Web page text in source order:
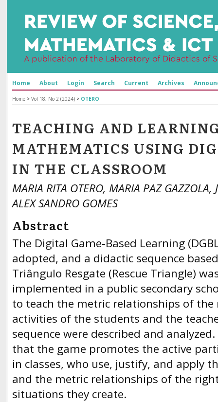
Home About Login Search Current Archives
Home > Vol 18, No 2 (2024) > OTERO
TEACHING AND
MATHEMATICS USING
IN THE CLASSROOM
MARIA RITA OTERO, MARIA PAZ GAZZOLA,
ALEX SANDRO GOMES
Abstract
The Digital Game-Based Learning
adopted, and a didactic sequence
Triângulo Resgate (Rescue Triangle)
implemented in a public secondary
to teach the metric relationships of
activities of the students and the
sequence were described and
that the game promotes the active
in classes, who use, justify, and apply
and the metric relationships of the
situations they create.